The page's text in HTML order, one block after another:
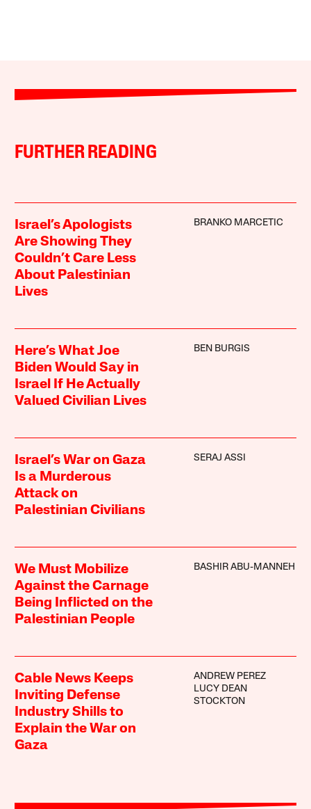
FURTHER READING
Israel’s Apologists
Are Showing They
Couldn’t Care Less
About Palestinian
Lives
BRANKO MARCETIC
Here’s What Joe
Biden Would Say in
Israel If He Actually
Valued Civilian Lives
BEN BURGIS
Israel’s War on Gaza
Is a Murderous
Attack on
Palestinian Civilians
SERAJ ASSI
We Must Mobilize
Against the Carnage
Being Inflicted on the
Palestinian People
BASHIR ABU-MANNEH
Cable News Keeps
Inviting Defense
Industry Shills to
Explain the War on
Gaza
ANDREW PEREZ
LUCY DEAN
STOCKTON